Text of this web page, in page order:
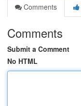
Comments
Comments
Submit a Comment
No HTML